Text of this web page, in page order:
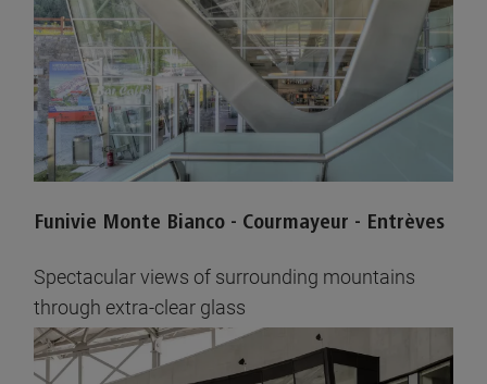
Funivie Monte Bianco - Courmayeur - Entrèves
Spectacular views of surrounding mountains
through extra-clear glass
See pictures